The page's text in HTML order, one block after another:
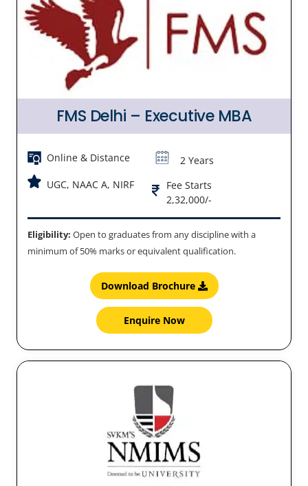
FMS Delhi – Executive MBA
Online & Distance
2 Years
UGC, NAAC A, NIRF
Fee Starts
2,32,000/-
Eligibility: Open to graduates from any discipline with a
minimum of 50% marks or equivalent qualification.
Download Brochure
Enquire Now